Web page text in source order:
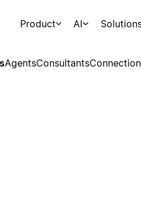
Product AI
AgentsConsultants